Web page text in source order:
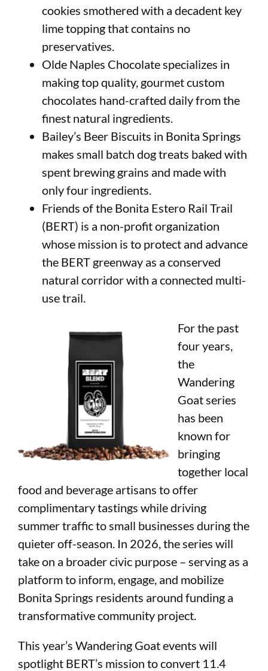
cookies smothered with a decadent key
lime topping that contains no
preservatives.
Olde Naples Chocolate specializes in
making top quality, gourmet custom
chocolates hand-crafted daily from the
finest natural ingredients.
Bailey’s Beer Biscuits in Bonita Springs
makes small batch dog treats baked with
spent brewing grains and made with
only four ingredients.
Friends of the Bonita Estero Rail Trail
(BERT) is a non-profit organization
whose mission is to protect and advance
the BERT greenway as a conserved
natural corridor with a connected multi-
use trail.
For the past
four years,
the
Wandering
Goat series
has been
known for
bringing
together local
food and beverage artisans to offer
complimentary tastings while driving
summer traffic to small businesses during the
quieter off-season. In 2026, the series will
take on a broader civic purpose – serving as a
platform to inform, engage, and mobilize
Bonita Springs residents around funding a
transformative community project.
This year’s Wandering Goat events will
spotlight BERT’s mission to convert 11.4